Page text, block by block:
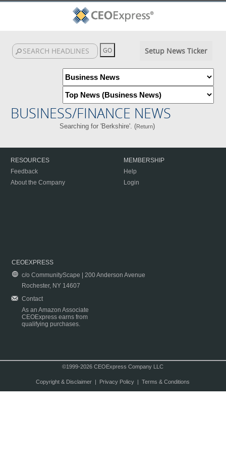
Setup News Ticker
BUSINESS/FINANCE NEWS
Searching for 'Berkshire'. (Return)
RESOURCES
Feedback
About the Company
MEMBERSHIP
Help
Login
CEOEXPRESS
c/o CommunityScape | 200 Anderson Avenue
Rochester, NY 14607
Contact
As an Amazon Associate
CEOExpress earns from
qualifying purchases.
©1999-2026 CEOExpress Company LLC
Copyright & Disclaimer| Privacy Policy| Terms & Conditions